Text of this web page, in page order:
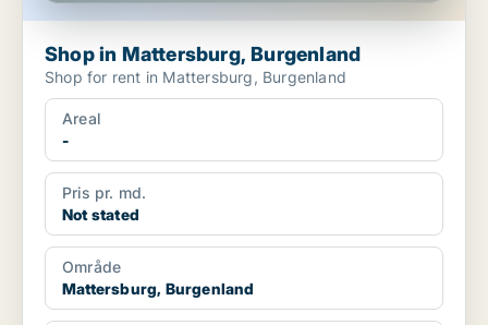
Shop in Mattersburg, Burgenland
Shop for rent in Mattersburg, Burgenland
Areal
-
Pris pr. md.
Not stated
Område
Mattersburg, Burgenland